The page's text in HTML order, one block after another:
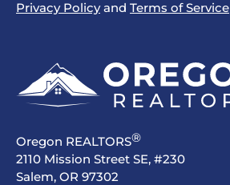
Privacy Policyand Terms of Service
Oregon REALTORS®
2110 Mission Street SE, #230
Salem, OR 97302